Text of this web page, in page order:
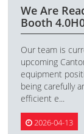
We Are
Booth
Our team is
upcoming
equipment
being carefully
efficient e...
2026-04-13